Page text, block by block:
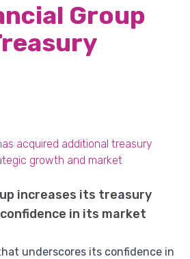
Group
acquired additional treasury
growth and market
increases its treasury
in its market
underscores its confidence in